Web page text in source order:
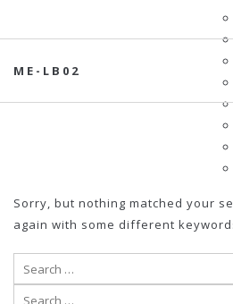
ME-LB02
Sorry, but nothing matched your
again with some different